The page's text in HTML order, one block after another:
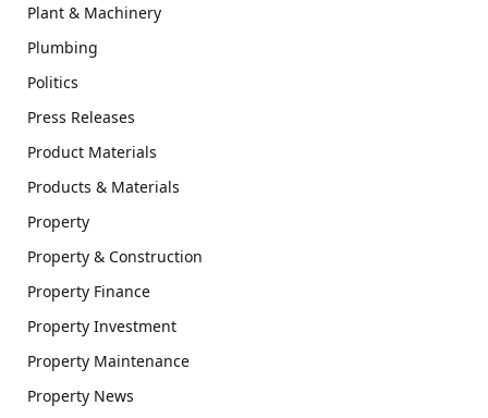
Plant & Machinery
Plumbing
Politics
Press Releases
Product Materials
Products & Materials
Property
Property & Construction
Property Finance
Property Investment
Property Maintenance
Property News